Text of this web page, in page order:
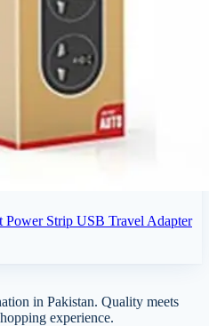
Strip USB Travel Adapter
in Pakistan. Quality meets
experience.